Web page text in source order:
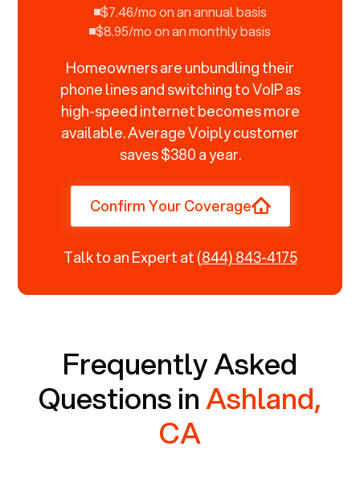
$7.46/mo on an annual basis
$8.95/mo on an monthly basis
Homeowners are unbundling their
phone lines and switching to VoIP as
high-speed internet becomes more
available. Average Voiply customer
saves $380 a year.
Confirm Your Coverage
Talk to an Expert at(844) 843-4175
Frequently Asked
Questions inAshland,
CA